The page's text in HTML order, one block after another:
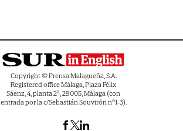
Copyright © Prensa Malagueña, S.A.
Registered office Málaga, Plaza Félix
Sáenz, 4, planta 2ª, 29005, Málaga (con
entrada por la c/Sebastián Souvirón nº1-3).